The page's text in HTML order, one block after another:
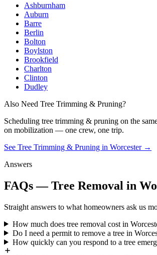
Ashburnham
Auburn
Barre
Berlin
Bolton
Boylston
Brookfield
Charlton
Clinton
Dudley
Also Need Tree Trimming & Pruning?
Scheduling tree trimming & pruning on the
on mobilization — one crew, one trip.
See Tree Trimming & Pruning in Worcester→
Answers
FAQs — Tree Removal in
Straight answers to what homeowners ask us
How much does tree removal cost in
Do I need a permit to remove a tree in
How quickly can you respond to a tree